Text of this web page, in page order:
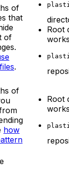
of
that
of
.
Root
of
how
Root